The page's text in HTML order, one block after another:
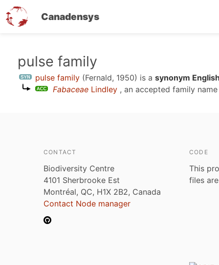
Canadensys
content
pulse family
pulse family (Fernald, 1950) is a synonym
Fabaceae Lindley , an accepted family
CONTACT
Biodiversity Centre
4101 Sherbrooke Est
Montréal, QC, H1X 2B2, Canada
Contact Node manager
CODE
This
files